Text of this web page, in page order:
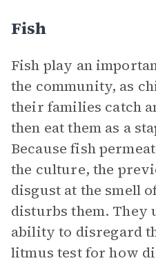
Fish
Fish play an
the community, as
their families catch
then eat them as a
Because fish
the culture, the
disgust at the smell
disturbs them. They
ability to disregard
litmus test for how